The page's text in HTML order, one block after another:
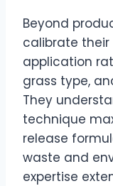
Beyond
calibrate
application
grass type,
They
technique
release
waste and
expertise